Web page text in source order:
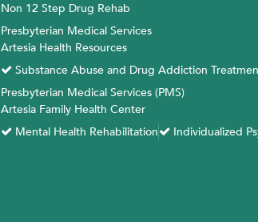
Non 12 Step Drug Rehab
Presbyterian Medical Services
Artesia Health Resources
Substance Abuse and Drug Addiction
Presbyterian Medical Services (PMS)
Artesia Family Health Center
Mental Health Rehabilitation
Individualized